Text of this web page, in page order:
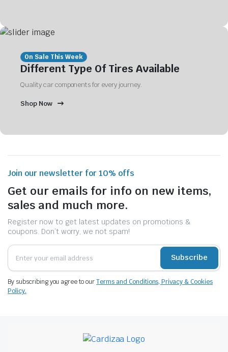
On Sale This Week
Different Type Of Tires Available
Quality car components for every journey.
Shop Now
Join our newsletter for 10% offs
Get our emails for info on new items,
sales and much more.
Register now to get latest updates on promotions &
coupons. Don’t worry, we not spam!
Subscribe
By subscribing you agree to ourTerms and Conditions, Privacy & Cookies
Policy.